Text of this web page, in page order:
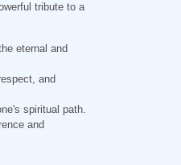
tribute to a
eternal and
and
spiritual path.
and